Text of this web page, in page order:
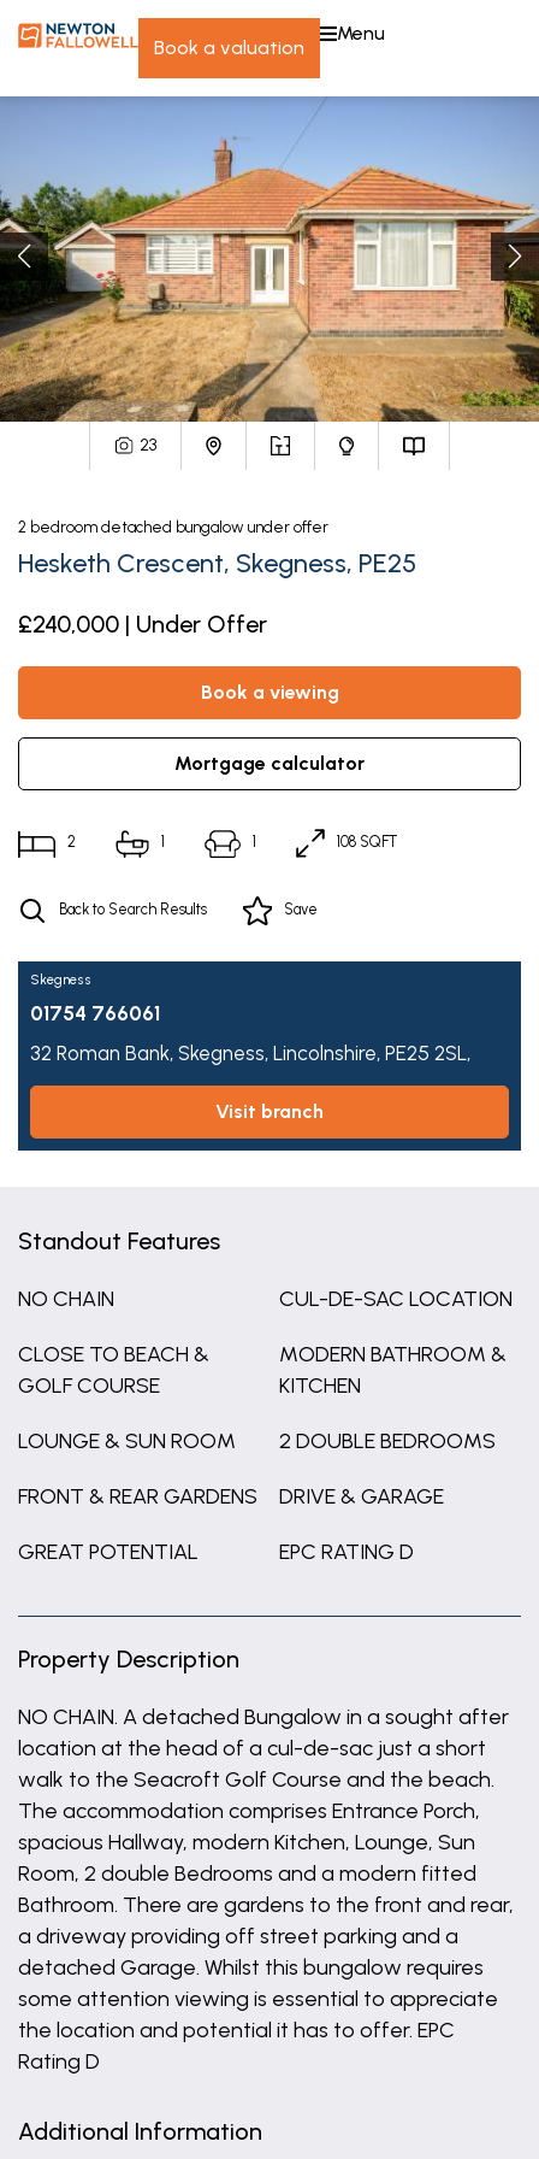
book a valuation
menu
23
2 bedroom detached bungalow under offer
Hesketh Crescent, Skegness, PE25
£240,000 | Under Offer
book a viewing
mortgage calculator
2 1 1 108 SQFT
Back to Search Results Save
Skegness
01754 766061
32 Roman Bank, Skegness, Lincolnshire, PE25 2SL,
visit branch
Standout Features
NO CHAIN CUL-DE-SAC LOCATION
CLOSE TO BEACH &
GOLF COURSE
MODERN BATHROOM &
KITCHEN
LOUNGE & SUN ROOM 2 DOUBLE BEDROOMS
FRONT & REAR GARDENS DRIVE & GARAGE
GREAT POTENTIAL EPC RATING D
Property Description
NO CHAIN. A detached Bungalow in a sought after
location at the head of a cul-de-sac just a short
walk to the Seacroft Golf Course and the beach.
The accommodation comprises Entrance Porch,
spacious Hallway, modern Kitchen, Lounge, Sun
Room, 2 double Bedrooms and a modern fitted
Bathroom. There are gardens to the front and rear,
a driveway providing off street parking and a
detached Garage. Whilst this bungalow requires
some attention viewing is essential to appreciate
the location and potential it has to offer. EPC
Rating D
Additional Information